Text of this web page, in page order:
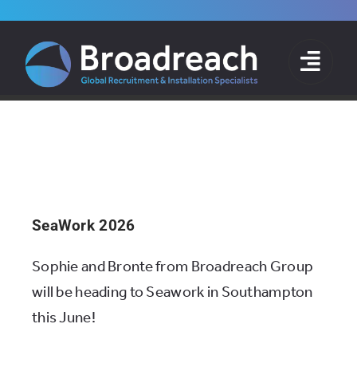
content
News
Home» News
SeaWork 2026
Sophie and Bronte from Broadreach Group
will be heading to Seawork in Southampton
this June!